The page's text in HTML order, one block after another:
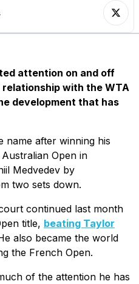
attention on and off
with the WTA
development that has
name after winning his
Open in
Medvedev by
two sets down.
continued last month
title, beating Taylor
also became the world
the French Open.
of the attention he has